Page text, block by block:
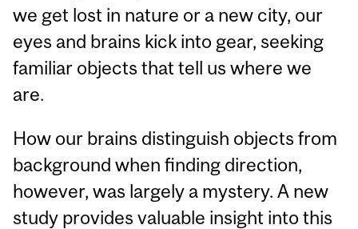
we get lost in nature or a new city, our
eyes and brains kick into gear, seeking
familiar objects that tell us where we
are.
How our brains distinguish objects from
background when finding direction,
however, was largely a mystery. A new
study provides valuable insight into this